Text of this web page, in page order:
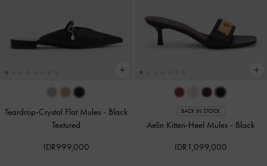
Teardrop-Crystal Flat Mules - Black
Textured
IDR999,000
BACK IN STOCK
Aelin Kitten-Heel Mules - Black
IDR1,099,000